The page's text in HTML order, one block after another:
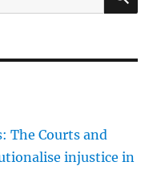
The Courts and
injustice in